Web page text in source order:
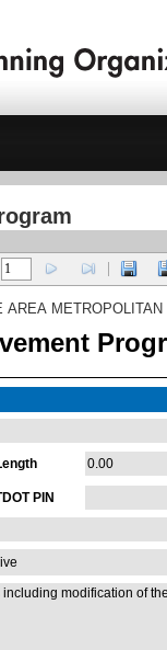
AREA
0.00
PIN
including modification of